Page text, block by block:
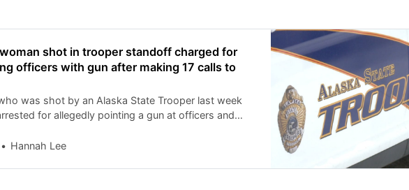
shot in trooper standoff charged for
officers with gun after making 17 calls to
was shot by an Alaska State Trooper last week
for allegedly pointing a gun at officers and
Hannah Lee